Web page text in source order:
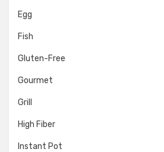
Egg
Fish
Gluten-Free
Gourmet
Grill
High Fiber
Instant Pot